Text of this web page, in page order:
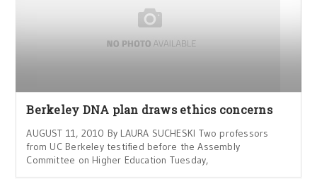
Berkeley DNA plan draws ethics concerns
AUGUST 11, 2010 By LAURA SUCHESKI Two professors
from UC Berkeley testified before the Assembly
Committee on Higher Education Tuesday,